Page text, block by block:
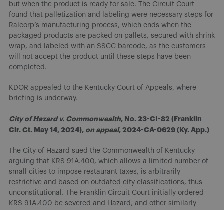
but when the product is ready for sale. The Circuit Court
found that palletization and labeling were necessary steps for
Ralcorp’s manufacturing process, which ends when the
packaged products are packed on pallets, secured with shrink
wrap, and labeled with an SSCC barcode, as the customers
will not accept the product until these steps have been
completed.
KDOR appealed to the Kentucky Court of Appeals, where
briefing is underway.
City of Hazard v. Commonwealth, No. 23-CI-82 (Franklin
Cir. Ct. May 14, 2024), on appeal, 2024-CA-0629 (Ky. App.)
The City of Hazard sued the Commonwealth of Kentucky
arguing that KRS 91A.400, which allows a limited number of
small cities to impose restaurant taxes, is arbitrarily
restrictive and based on outdated city classifications, thus
unconstitutional. The Franklin Circuit Court initially ordered
KRS 91A.400 be severed and Hazard, and other similarly